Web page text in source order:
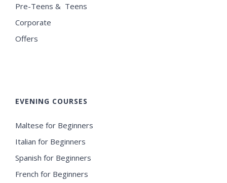
Pre-Teens & Teens
Corporate
Offers
EVENING COURSES
Maltese for Beginners
Italian for Beginners
Spanish for Beginners
French for Beginners